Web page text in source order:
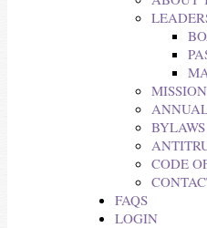
CODE
FAQS
LOGIN